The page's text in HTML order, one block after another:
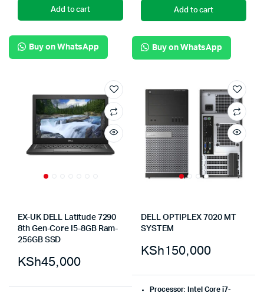
Add to cart
Buy on WhatsApp
Add to cart
Buy on WhatsApp
EX-UK DELL Latitude 7290
8th Gen-Core I5-8GB Ram-
256GB SSD
KSh45,000
DELL OPTIPLEX 7020 MT
SYSTEM
KSh150,000
Processor:
Intel Core i7-